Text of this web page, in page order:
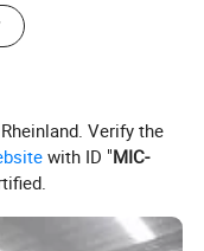
Verify the
with ID "MIC-